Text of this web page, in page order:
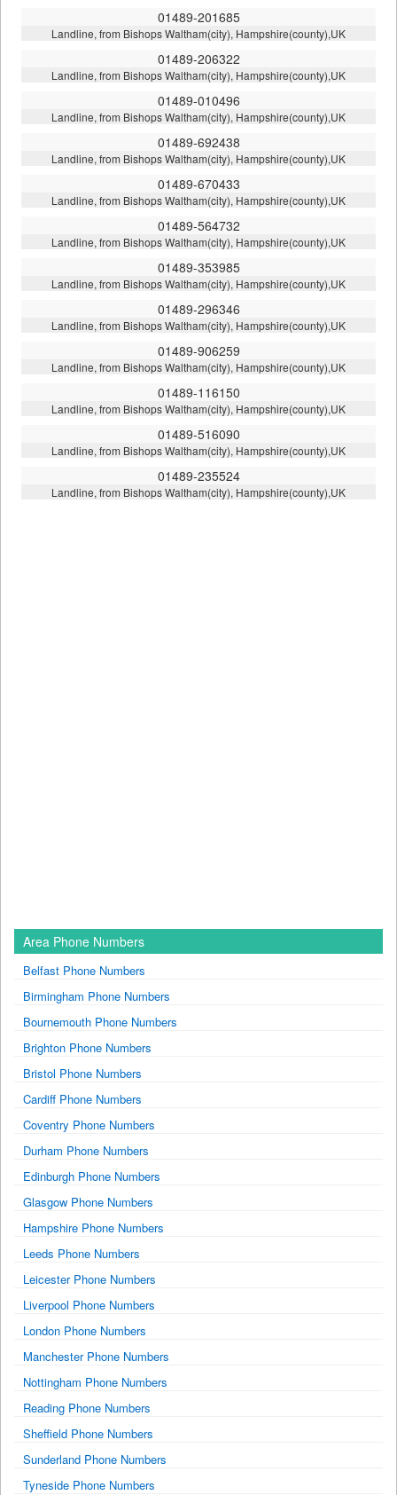
01489-201685
Landline, from Bishops Waltham(city), Hampshire(county),UK
01489-206322
Landline, from Bishops Waltham(city), Hampshire(county),UK
01489-010496
Landline, from Bishops Waltham(city), Hampshire(county),UK
01489-692438
Landline, from Bishops Waltham(city), Hampshire(county),UK
01489-670433
Landline, from Bishops Waltham(city), Hampshire(county),UK
01489-564732
Landline, from Bishops Waltham(city), Hampshire(county),UK
01489-353985
Landline, from Bishops Waltham(city), Hampshire(county),UK
01489-296346
Landline, from Bishops Waltham(city), Hampshire(county),UK
01489-906259
Landline, from Bishops Waltham(city), Hampshire(county),UK
01489-116150
Landline, from Bishops Waltham(city), Hampshire(county),UK
01489-516090
Landline, from Bishops Waltham(city), Hampshire(county),UK
01489-235524
Landline, from Bishops Waltham(city), Hampshire(county),UK
Area Phone Numbers
Belfast Phone Numbers
Birmingham Phone Numbers
Bournemouth Phone Numbers
Brighton Phone Numbers
Bristol Phone Numbers
Cardiff Phone Numbers
Coventry Phone Numbers
Durham Phone Numbers
Edinburgh Phone Numbers
Glasgow Phone Numbers
Hampshire Phone Numbers
Leeds Phone Numbers
Leicester Phone Numbers
Liverpool Phone Numbers
London Phone Numbers
Manchester Phone Numbers
Nottingham Phone Numbers
Reading Phone Numbers
Sheffield Phone Numbers
Sunderland Phone Numbers
Tyneside Phone Numbers